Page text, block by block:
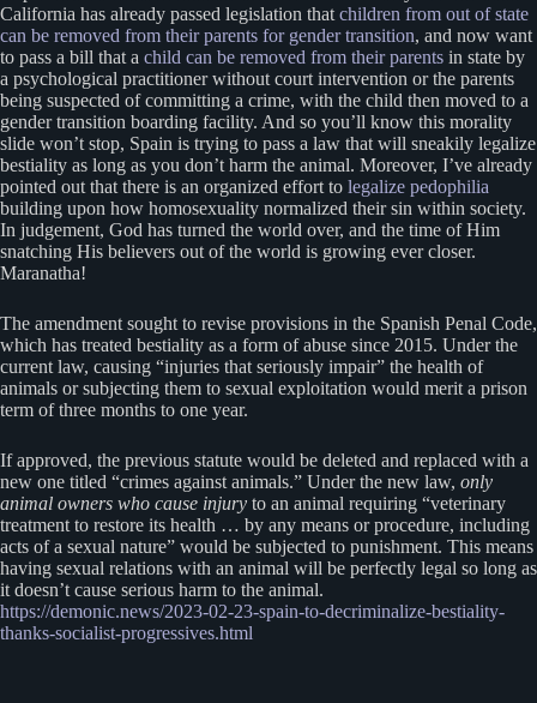
California has already passed legislation that children from out of state
can be removed from their parents for gender transition, and now want
to pass a bill that a child can be removed from their parents in state by
a psychological practitioner without court intervention or the parents
being suspected of committing a crime, with the child then moved to a
gender transition boarding facility. And so you’ll know this morality
slide won’t stop, Spain is trying to pass a law that will sneakily legalize
bestiality as long as you don’t harm the animal. Moreover, I’ve already
pointed out that there is an organized effort to legalize pedophilia
building upon how homosexuality normalized their sin within society.
In judgement, God has turned the world over, and the time of Him
snatching His believers out of the world is growing ever closer.
Maranatha!
The amendment sought to revise provisions in the Spanish Penal Code,
which has treated bestiality as a form of abuse since 2015. Under the
current law, causing “injuries that seriously impair” the health of
animals or subjecting them to sexual exploitation would merit a prison
term of three months to one year.
If approved, the previous statute would be deleted and replaced with a
new one titled “crimes against animals.” Under the new law, only
animal owners who cause injury to an animal requiring “veterinary
treatment to restore its health … by any means or procedure, including
acts of a sexual nature” would be subjected to punishment. This means
having sexual relations with an animal will be perfectly legal so long as
it doesn’t cause serious harm to the animal.
https://demonic.news/2023-02-23-spain-to-decriminalize-bestiality-
thanks-socialist-progressives.html